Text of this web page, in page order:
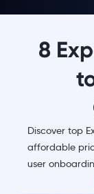
8
Discover top
affordable
user